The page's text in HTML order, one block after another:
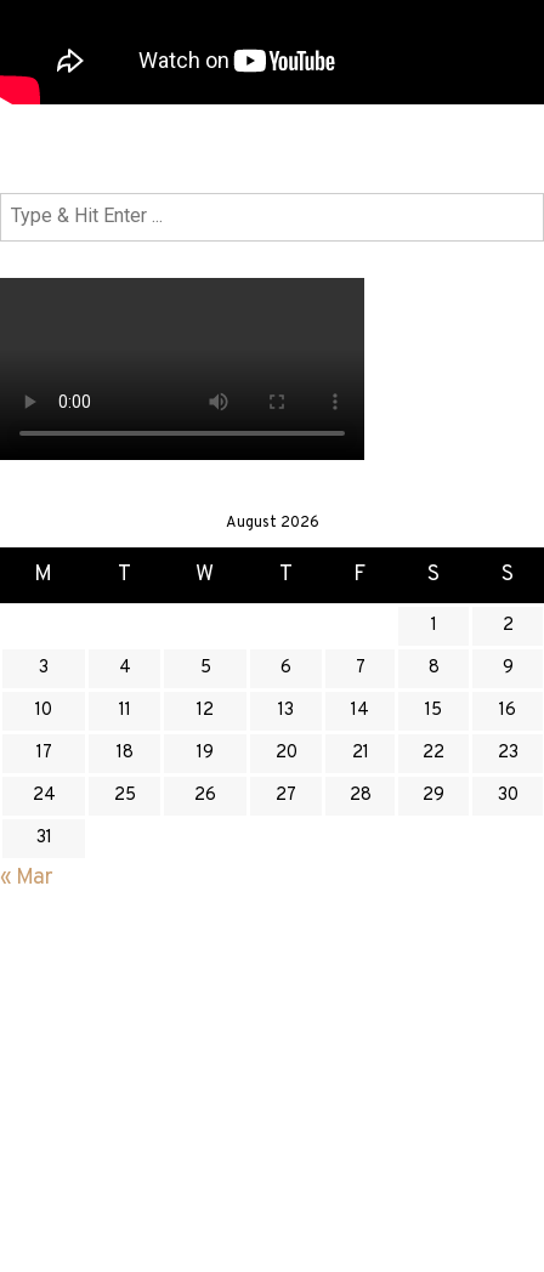
August 2026
M T W T F S S
1
2
3
4 5 6 7 8
9
10
11 12 13 14 15
16
17
18 19 20 21 22
23
24
25 26 27 28 29
30
31
« Mar